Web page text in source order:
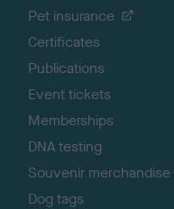
Pet insurance
Certificates
Publications
Event tickets
Memberships
DNA testing
Souvenir merchandise
Dog tags